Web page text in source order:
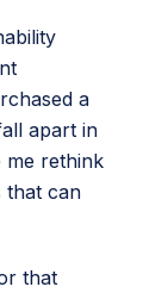
a
apart in
me rethink
that can
that